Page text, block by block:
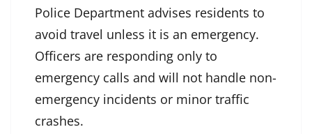
Police Department advises residents to
avoid travel unless it is an emergency.
Officers are responding only to
emergency calls and will not handle non-
emergency incidents or minor traffic
crashes.